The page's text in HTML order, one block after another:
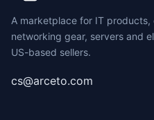
A marketplace for IT
networking gear, servers and
US-based sellers.
cs@arceto.com